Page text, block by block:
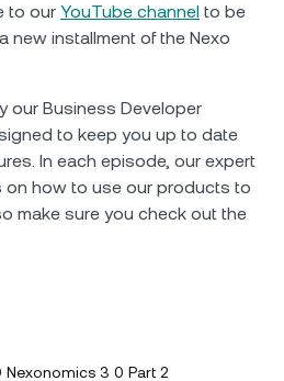
to our YouTube channel to be
new installment of the Nexo
our Business Developer
to keep you up to date
In each episode, our expert
on how to use our products to
make sure you check out the
Nexonomics 3 0 Part 2